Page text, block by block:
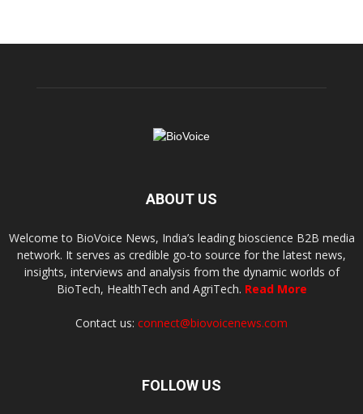
ABOUT US
Welcome to BioVoice News, India’s leading bioscience B2B media
network. It serves as credible go-to source for the latest news,
insights, interviews and analysis from the dynamic worlds of
BioTech, HealthTech and AgriTech. Read More
Contact us: connect@biovoicenews.com
FOLLOW US